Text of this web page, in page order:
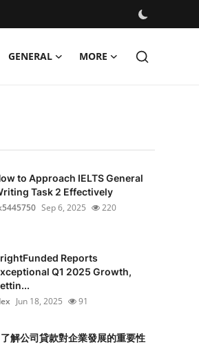
GENERAL MORE
to Approach IELTS General
Task 2 Effectively
Sep 6, 2025 220
Reports
Q1 2025 Growth,
Jun 18, 2025 91
解公司貸款對企業發展的重要性